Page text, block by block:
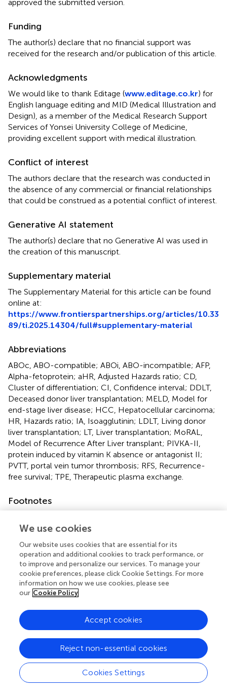
approved the submitted version.
Funding
The author(s) declare that no financial support was
received for the research and/or publication of this article.
Acknowledgments
We would like to thank Editage (www.editage.co.kr) for
English language editing and MID (Medical Illustration and
Design), as a member of the Medical Research Support
Services of Yonsei University College of Medicine,
providing excellent support with medical illustration.
Conflict of interest
The authors declare that the research was conducted in
the absence of any commercial or financial relationships
that could be construed as a potential conflict of interest.
Generative AI statement
The author(s) declare that no Generative AI was used in
the creation of this manuscript.
Supplementary material
The Supplementary Material for this article can be found
online at:
https://www.frontierspartnerships.org/articles/10.33
89/ti.2025.14304/full#supplementary-material
Abbreviations
ABOc, ABO-compatible; ABOi, ABO-incompatible; AFP,
Alpha-fetoprotein; aHR, Adjusted Hazards ratio; CD,
Cluster of differentiation; CI, Confidence interval; DDLT,
Deceased donor liver transplantation; MELD, Model for
end-stage liver disease; HCC, Hepatocellular carcinoma;
HR, Hazards ratio; IA, Isoagglutinin; LDLT, Living donor
liver transplantation; LT, Liver transplantation; MoRAL,
Model of Recurrence After Liver transplant; PIVKA-II,
protein induced by vitamin K absence or antagonist II;
PVTT, portal vein tumor thrombosis; RFS, Recurrence-
free survival; TPE, Therapeutic plasma exchange.
Footnotes
Summary
Keywords
ABO-incompatible living donor liver transplantation
hepatocellular carcinoma,plasma exchange,surgical
oncology
oncologic outcome
Citation
Yoo YJ, Kim D-G, Min E-K, Yim SH, Choi MC, Koh H-H,
Kang M, Lee JG, Kim MS and Joo DJ (2025)Number of
Pretransplant Therapeutic Plasma Exchange Sessions
We use cookies
Our website uses cookies that are essential for its
operation and additional cookies to track performance, or
to improve and personalize our services. To manage your
cookie preferences, please click Cookie Settings. For more
information on how we use cookies, please see
our Cookie Policy
Cookies Settings
Reject non-essential cookies
Accept cookies